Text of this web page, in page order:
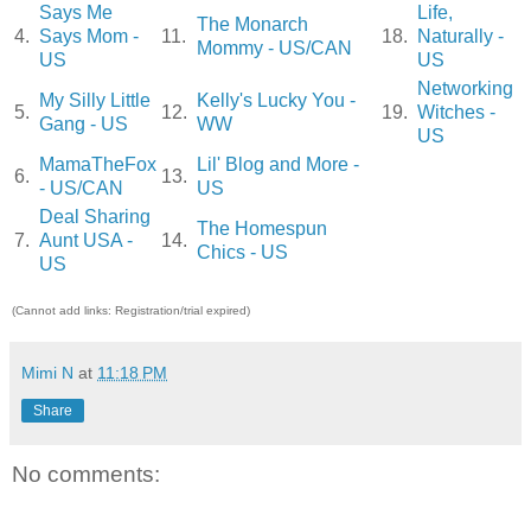
4.
Says Me
Says Mom -
US
11.
The Monarch
Mommy - US/CAN
18.
Life,
Naturally -
US
5.
My Silly Little
Gang - US
12.
Kelly's Lucky You -
WW
19.
Networking
Witches -
US
6.
MamaTheFox
- US/CAN
13.
Lil' Blog and More -
US
7.
Deal Sharing
Aunt USA -
US
14.
The Homespun
Chics - US
(Cannot add links: Registration/trial expired)
Mimi N at 11:18 PM
Share
No comments: